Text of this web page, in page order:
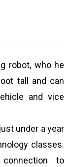
robot, who he
tall and can
and vice
under a year
classes.
to